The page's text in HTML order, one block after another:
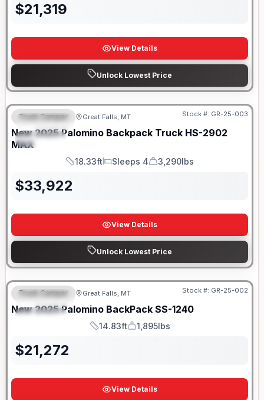
$21,319
View Details
Unlock Lowest Price
FEATURED
SPECIAL
Only 5 Left!
Truck Camper Great Falls, MT Stock #: GR-25-003
New 2025 Palomino Backpack Truck HS-2902
MAX
Length
18.33ft
Sleeps
Sleeps 4
Dry Weight
3,290lbs
$33,922
View Details
Unlock Lowest Price
FEATURED
SPECIAL
Only 5 Left!
Truck Camper Great Falls, MT Stock #: GR-25-002
New 2025 Palomino BackPack SS-1240
Length
14.83ft
Weight
1,895lbs
$21,272
View Details